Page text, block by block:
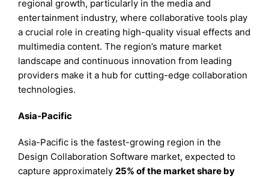
regional growth, particularly in the media and
entertainment industry, where collaborative tools play
a crucial role in creating high-quality visual effects and
multimedia content. The region’s mature market
landscape and continuous innovation from leading
providers make it a hub for cutting-edge collaboration
technologies.
Asia-Pacific
Asia-Pacific is the fastest-growing region in the
Design Collaboration Software market, expected to
capture approximately25% of the market share by